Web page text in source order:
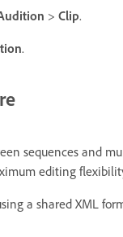
> Clip.
.
sequences and
editing
a shared XML